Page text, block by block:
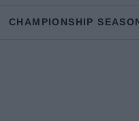
CHAMPIONSHIP